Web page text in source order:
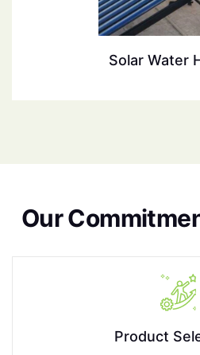
Solar Water
OurCommitme
Product